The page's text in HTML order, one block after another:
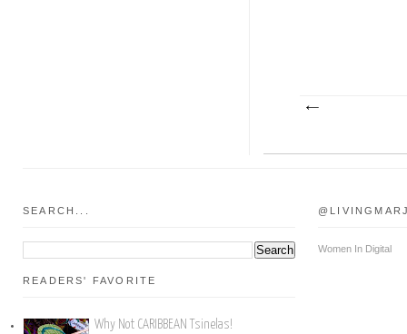
SEARCH...
READERS' FAVORITE
Why Not CARIBBEAN Tsinelas!
Women In Digital